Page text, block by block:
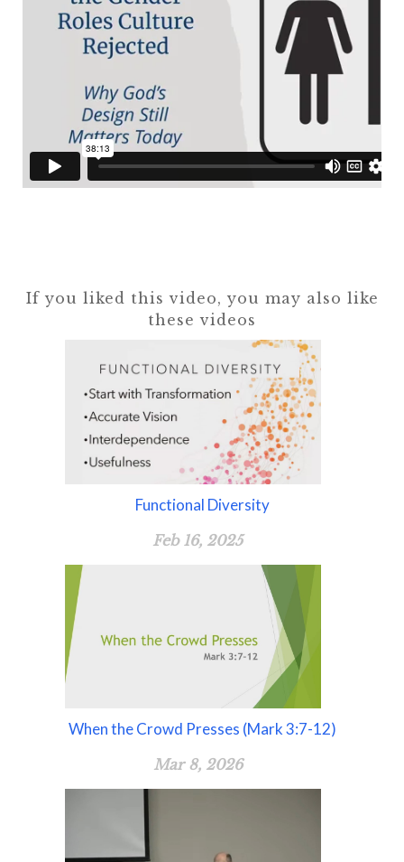
If you liked this video, you may also like
these videos
Functional Diversity
Feb 16, 2025
When the Crowd Presses (Mark 3:7-12)
Mar 8, 2026